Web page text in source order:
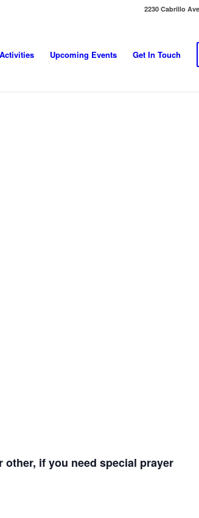
2230 Cabrillo
Upcoming Events Get In Touch
if you need special prayer